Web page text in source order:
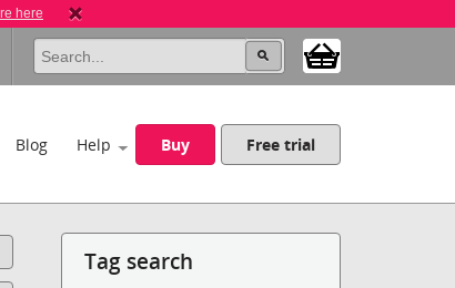
here
Blog Help Buy Free trial
Tag search